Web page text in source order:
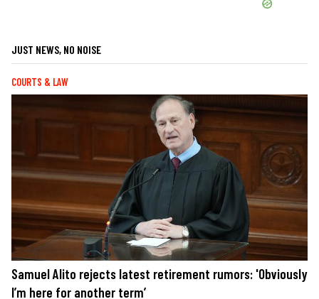
JUST NEWS, NO NOISE
COURTS & LAW
Samuel Alito rejects latest retirement rumors: 'Obviously
I’m here for another term’